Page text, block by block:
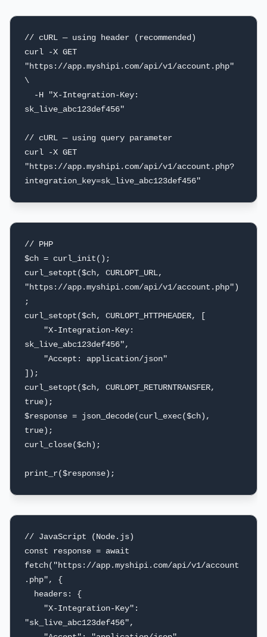
// cURL — using header (recommended)
curl -X GET
"https://app.myshipi.com/api/v1/account.php"
\
sk_live_abc123def456"
// cURL — using query parameter
curl -X GET
"https://app.myshipi.com/api/v1/account.php?
integration_key=sk_live_abc123def456"
// PHP
$ch = curl_init();
curl_setopt($ch, CURLOPT_URL,
"https://app.myshipi.com/api/v1/account.php")
;
curl_setopt($ch, CURLOPT_HTTPHEADER, [
sk_live_abc123def456",
]);
curl_setopt($ch, CURLOPT_RETURNTRANSFER,
true);
$response = json_decode(curl_exec($ch),
true);
curl_close($ch);
print_r($response);
// JavaScript (Node.js)
const response = await
fetch("https://app.myshipi.com/api/v1/account
.php", {
"sk_live_abc123def456",